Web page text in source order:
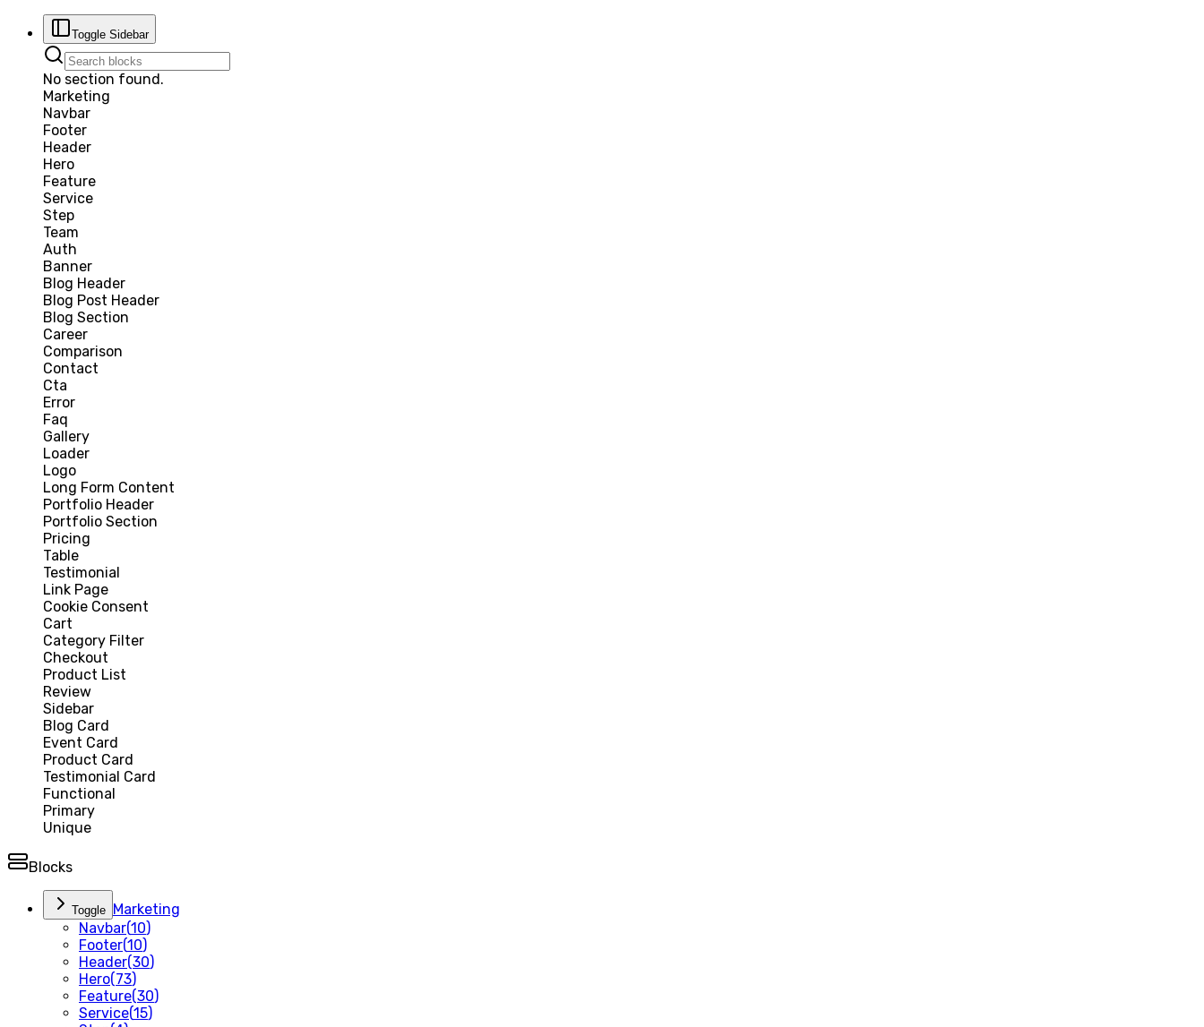
Toggle Sidebar
No section found.
Marketing
Navbar
Footer
Header
Hero
Feature
Service
Step
Team
Auth
Banner
Blog Header
Blog Post Header
Blog Section
Career
Comparison
Contact
Cta
Error
Faq
Gallery
Loader
Logo
Long Form Content
Portfolio Header
Portfolio Section
Pricing
Table
Testimonial
Link Page
Cookie Consent
Cart
Category Filter
Checkout
Product List
Review
Sidebar
Blog Card
Event Card
Product Card
Testimonial Card
Functional
Primary
Unique
Blocks
Toggle Marketing
Navbar(10)
Footer(10)
Header(30)
Hero(73)
Feature(30)
Service(15)